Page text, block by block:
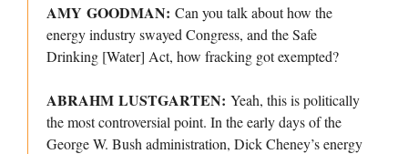
AMY GOODMAN: Can you talk about how the
energy industry swayed Congress, and the Safe
Drinking [Water] Act, how fracking got exempted?
ABRAHM LUSTGARTEN: Yeah, this is politically
the most controversial point. In the early days of the
George W. Bush administration, Dick Cheney’s energy